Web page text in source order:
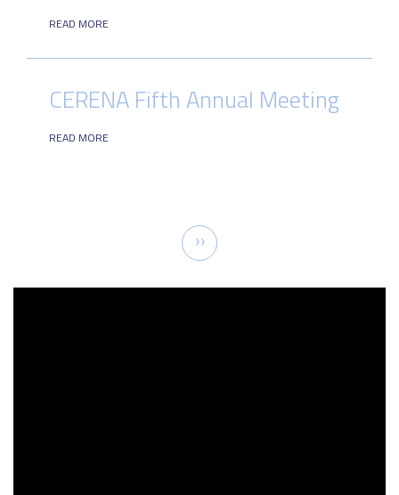
READ MORE
CERENA Fifth Annual Meeting
READ MORE
Next
page
››